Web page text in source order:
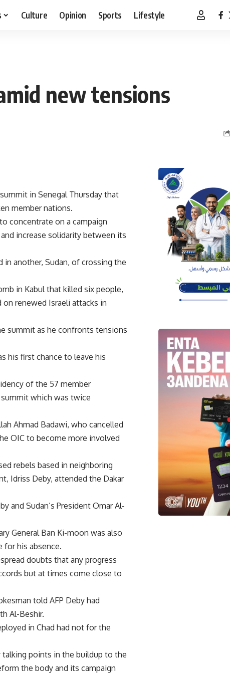
Culture Opinion Sports Lifestyle
new tensions
in Senegal Thursday that
member nations.
concentrate on a campaign
increase solidarity between its
in another, Sudan, of crossing the
in Kabul that killed six people,
renewed Israeli attacks in
summit as he confronts tensions
his first chance to leave his
of the 57 member
which was twice
Ahmad Badawi, who cancelled
OIC to become more involved
rebels based in neighboring
Idriss Deby, attended the Dakar
and Sudan’s President Omar Al-
General Ban Ki-moon was also
for his absence.
doubts that any progress
but at times come close to
told AFP Deby had
Al-Beshir.
in Chad had not for the
talking points in the buildup to the
the body and its campaign